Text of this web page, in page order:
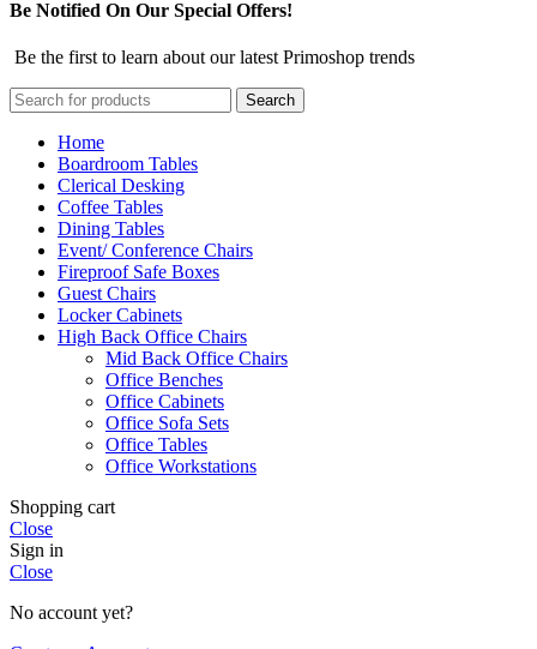
Be Notified On Our Special Offers!
Be the first to learn about our latest Primoshop trends
Search
Home
Boardroom Tables
Clerical Desking
Coffee Tables
Dining Tables
Event/ Conference Chairs
Fireproof Safe Boxes
Guest Chairs
Locker Cabinets
High Back Office Chairs
Mid Back Office Chairs
Office Benches
Office Cabinets
Office Sofa Sets
Office Tables
Office Workstations
Shopping cart
Close
Sign in
Close
No account yet?